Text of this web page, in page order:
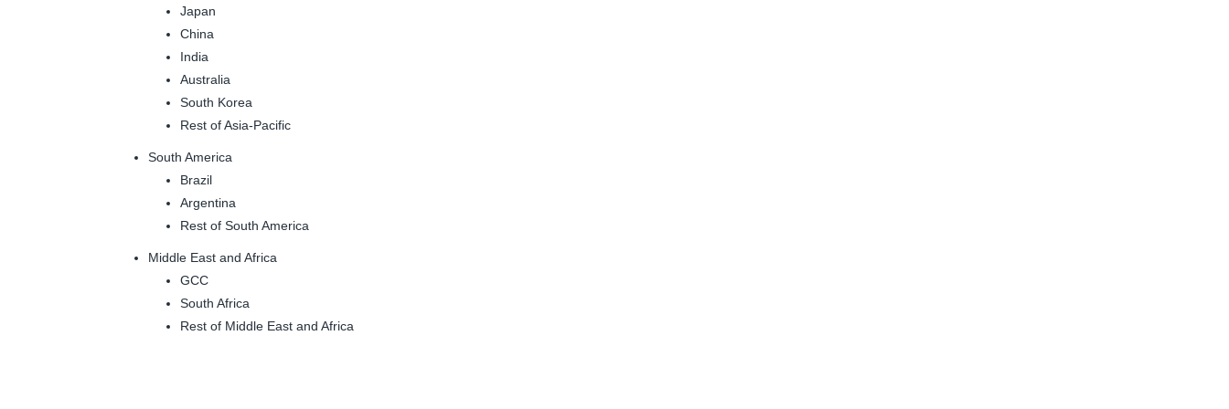
Japan
China
India
Australia
South Korea
Rest of Asia-Pacific
South America
Brazil
Argentina
Rest of South America
Middle East and Africa
GCC
South Africa
Rest of Middle East and Africa